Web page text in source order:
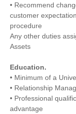
• Recommend
customer
procedure
Any other duties
Assets
Education.
• Minimum of a
• Relationship
• Professional
advantage